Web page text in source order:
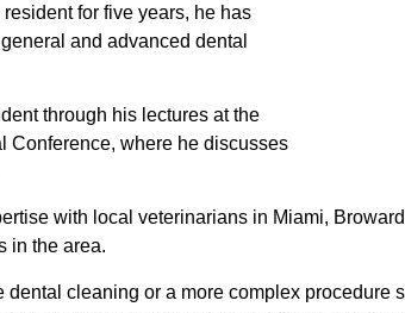
for five years, he has
and advanced dental
through his lectures at the
Conference, where he discusses
with local veterinarians in Miami,
in the area.
cleaning or a more complex procedure